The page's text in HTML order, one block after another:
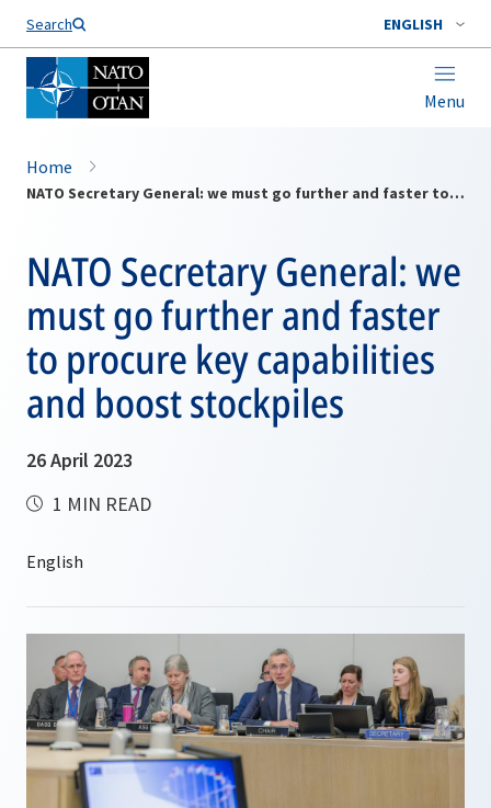
Search ENGLISH
Menu
Home
NATO Secretary General: we must go further and faster to procure key capabilities and boost stockpiles
NATO Secretary General: we
must go further and faster
to procure key capabilities
and boost stockpiles
26 April 2023
1 MIN READ